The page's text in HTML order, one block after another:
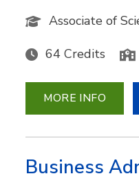
Associate of
64 Credits
MORE INFO
Business